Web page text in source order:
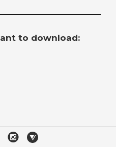
to download: